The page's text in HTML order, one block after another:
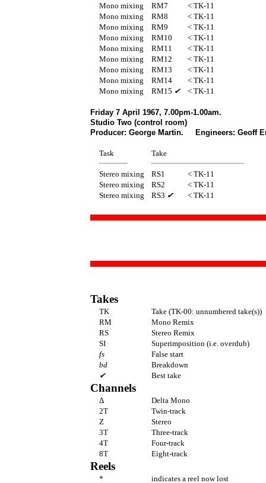
Mono mixing
RM7
< TK-11
Mono mixing
RM8
< TK-11
Mono mixing
RM9
< TK-11
Mono mixing
RM10
< TK-11
Mono mixing
RM11
< TK-11
Mono mixing
RM12
< TK-11
Mono mixing
RM13
< TK-11
Mono mixing
RM14
< TK-11
Mono mixing
RM15 ✔ < TK-11
Friday 7 April 1967, 7.00pm-1.00am.
Studio Two (control room)
Producer: George Martin. Engineers: Geoff
Task Take
Stereo mixing RS1
< TK-11
Stereo mixing
RS2
< TK-11
Stereo mixing
RS3 ✔ < TK-11
Takes
TK
Take (TK-00: unnumbered take(s))
RM
Mono Remix
RS
Stereo Remix
SI
Superimposition (i.e. overdub)
fs
False start
bd
Breakdown
✔
Best take
Channels
Δ
Delta Mono
2T
Twin-track
Z
Stereo
3T
Three-track
4T
Four-track
8T
Eight-track
Reels
* indicates a reel now lost